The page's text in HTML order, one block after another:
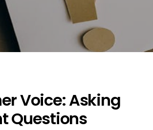
Voice: Asking
Questions